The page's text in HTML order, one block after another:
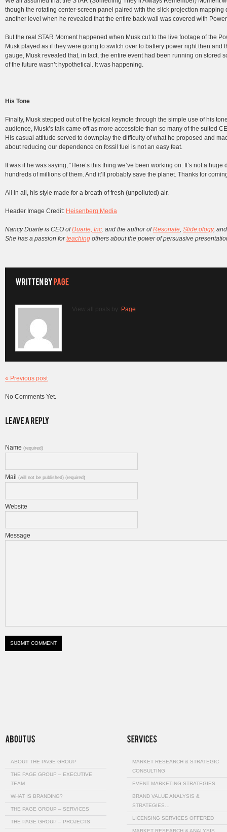
though the rotating center-screen panel paired with the slick projection
another level when he revealed that the entire back wall was covered with
But the real STAR Moment happened when Musk cut to the live footage of the
Musk played as if they were going to switch over to battery power right then and
gauge, Musk revealed that, in fact, the entire event had been running on stored
of the future wasn’t hypothetical. It was happening.
His Tone
Finally, Musk stepped out of the typical keynote through the simple use of his
audience, Musk’s talk came off as more accessible than so many of the suited
His casual attitude served to downplay the difficulty of what he proposed and
about reducing our dependence on fossil fuel is not an easy feat.
It was if he was saying, “Here’s this thing we’ve been working on. It’s not a
hundreds of millions of them. And it’ll probably save the planet. Thanks for
All in all, his style made for a breath of fresh (unpolluted) air.
Header Image Credit: Heisenberg Media
Nancy Duarte is CEO ofDuarte, Inc. and the author ofResonate, Slide:ology,
She has a passion forteaching others about the power of persuasive
View all posts by: Page
« Previous post
No Comments Yet.
Name (required)
Mail (will not be published) (required)
Website
Message
ABOUT THE PAGE GROUP
THE PAGE GROUP – EXECUTIVE
TEAM
WHAT IS BRANDING?
THE PAGE GROUP – SERVICES
THE PAGE GROUP – PROJECTS
MARKET RESEARCH & STRATEGIC
CONSULTING
EVENT MARKETING STRATEGIES
BRAND VALUE ANALYSIS &
STRATEGIES…
LICENSING SERVICES OFFERED
MARKET RESEARCH & ANALYSIS